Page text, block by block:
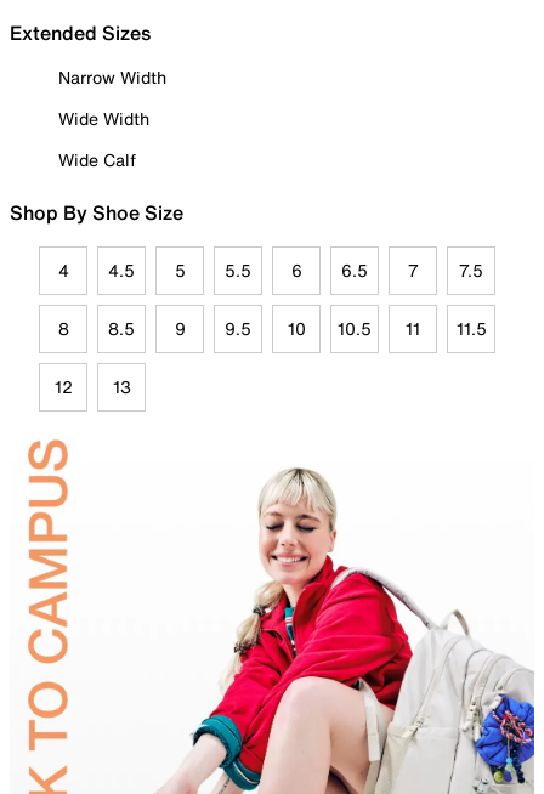
Extended Sizes
Narrow Width
Wide Width
Wide Calf
Shop By Shoe Size
4 4.5 5 5.5 6 6.5 7 7.5
8 8.5 9 9.5 10 10.5 11 11.5
12 13